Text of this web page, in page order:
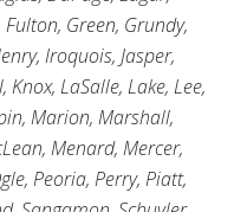
Green, Grundy,
Iroquois, Jasper,
Knox, LaSalle, Lake, Lee,
Marion, Marshall,
Menard, Mercer,
Peoria, Perry, Piatt,